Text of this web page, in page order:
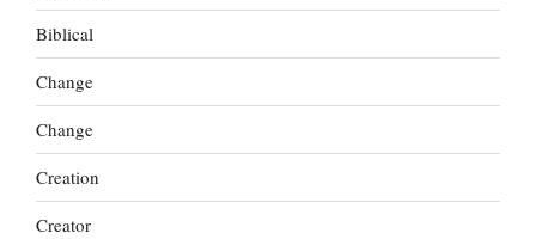
Biblical
Change
Change
Creation
Creator